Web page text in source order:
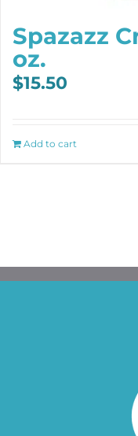
Spazazz
oz.
$15.50
Add to cart